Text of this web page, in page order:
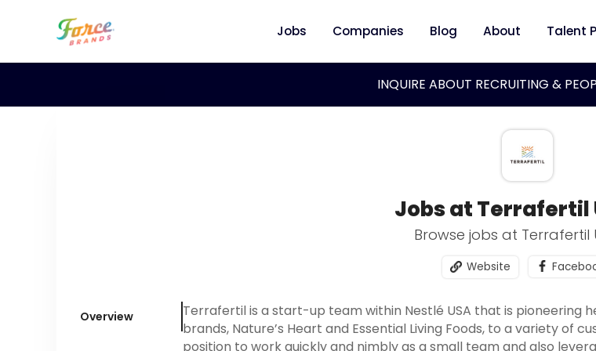
Jobs Companies Blog About Talent
INQUIRE ABOUT RECRUITING &
Jobs at Terrafertil
Browse jobs at Terrafertil
Website
Overview
Terrafertil is a start-up team within Nestlé USA that is pioneering
brands, Nature’s Heart and Essential Living Foods, to a variety of
position to work quickly and nimbly as a small team and also